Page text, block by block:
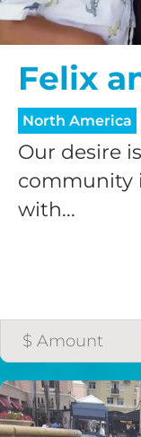
Felix
North America
Our desire
community
with...